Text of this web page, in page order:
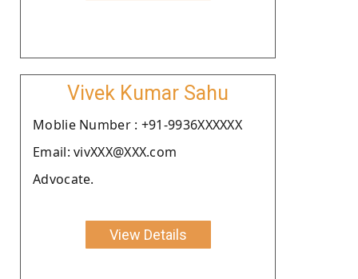
Vivek Kumar Sahu
Moblie Number : +91-9936XXXXXX
Email: vivXXX@XXX.com
Advocate.
View Details